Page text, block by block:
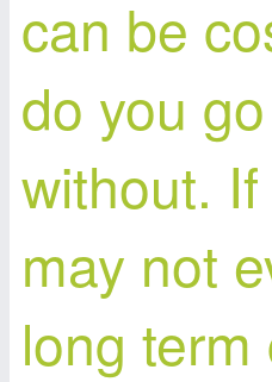
can be
do you
without.
may not
long term